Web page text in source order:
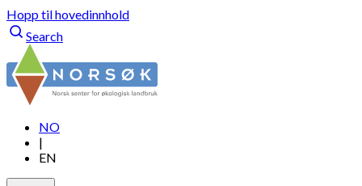
Hopp til hovedinnhold
Search
NO
|
EN